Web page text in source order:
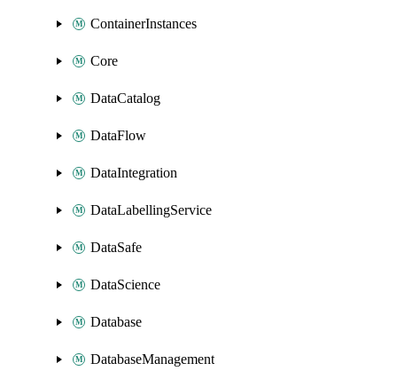
ContainerInstances
Core
DataCatalog
DataFlow
DataIntegration
DataLabellingService
DataSafe
DataScience
Database
DatabaseManagement